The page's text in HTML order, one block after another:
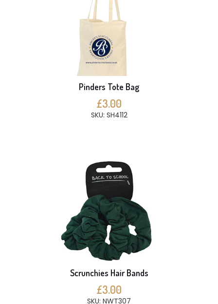
Pinders Tote Bag
£3.00
SKU: SH4112
Scrunchies Hair Bands
£3.00
SKU: NWT307